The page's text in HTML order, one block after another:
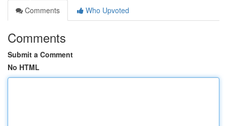
Comments
Who Upvoted
Comments
Submit a Comment
No HTML